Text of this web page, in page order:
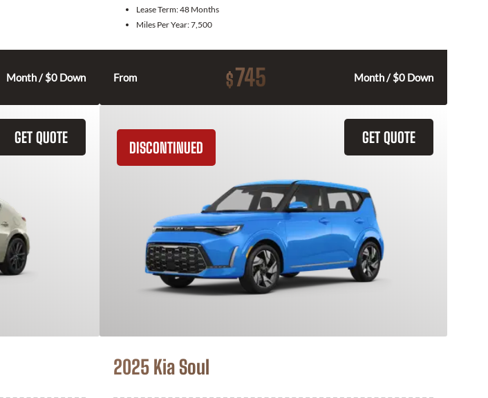
Month / $0 Down
Lease Term:48 Months
Miles Per Year:7,500
From $745 Month / $0 Down
GET QUOTE GET QUOTE
DISCONTINUED
2025 Kia Soul